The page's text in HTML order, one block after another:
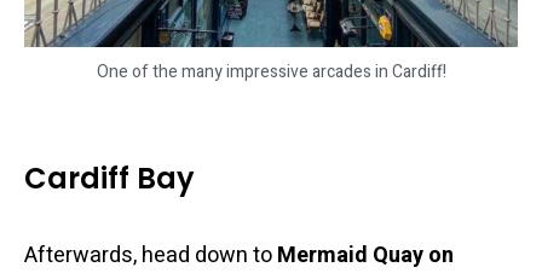
One of the many impressive arcades in Cardiff!
Cardiff Bay
Afterwards, head down toMermaid Quay on